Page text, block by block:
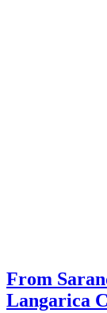
From
Langarica